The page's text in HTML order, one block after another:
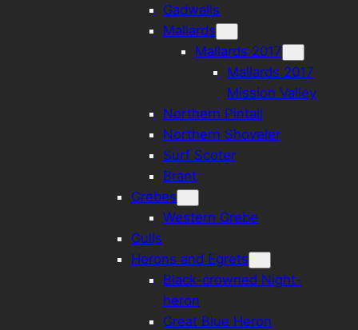
Gadwalls
Mallards
Mallards 2017
Mallards 2017
Mission Valley
Northern Pintail
Northern Shoveler
Surf Scoter
Brant
Grebes
Western Grebe
Gulls
Herons and Egrets
Black-crowned Night-
heron
Great Blue Heron